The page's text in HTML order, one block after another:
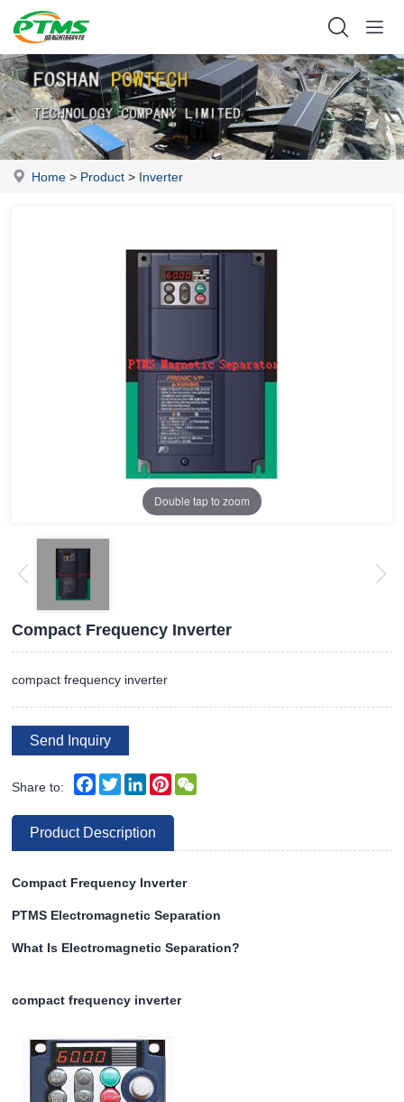
Home > Product > Inverter
Double tap to zoom
Compact Frequency Inverter
compact frequency inverter
Send Inquiry
Share to: Facebook
TwitterLinkedInPinterest
Product Description
Compact Frequency Inverter
PTMS Electromagnetic Separation
What Is Electromagnetic Separation?
compact frequency inverter